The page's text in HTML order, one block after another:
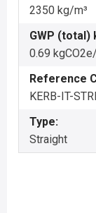
2350 kg/m³
GWP (total)
0.69
Reference
KERB-IT-
Type:
Straight